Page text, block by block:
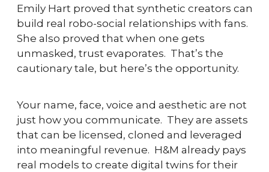
Emily Hart proved that synthetic creators can
build real robo-social relationships with fans.
She also proved that when one gets
unmasked, trust evaporates.  That’s the
cautionary tale, but here’s the opportunity.
Your name, face, voice and aesthetic are not
just how you communicate.  They are assets
that can be licensed, cloned and leveraged
into meaningful revenue.  H&M already pays
real models to create digital twins for their